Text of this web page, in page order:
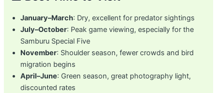
January–March: Dry, excellent for predator sightings
July–October: Peak game viewing, especially for the
Samburu Special Five
November: Shoulder season, fewer crowds and bird
migration begins
April–June: Green season, great photography light,
discounted rates